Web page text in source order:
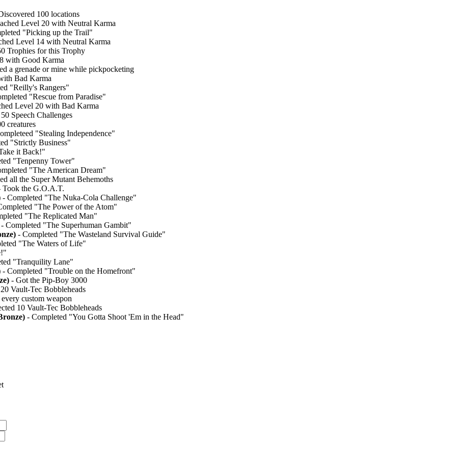
100 locations
Level 20 with Neutral Karma
"Picking up the Trail"
Level 14 with Neutral Karma
Trophies for this Trophy
with Good Karma
a grenade or mine while pickpocketing
Bad Karma
"Reilly's Rangers"
"Rescue from Paradise"
Level 20 with Bad Karma
Speech Challenges
creatures
"Stealing Independence"
"Strictly Business"
it Back!"
"Tenpenny Tower"
"The American Dream"
all the Super Mutant Behemoths
Took the G.O.A.T.
- Completed "The Nuka-Cola Challenge"
"The Power of the Atom"
"The Replicated Man"
- Completed "The Superhuman Gambit"
- Completed "The Wasteland Survival Guide"
"The Waters of Life"
"Tranquility Lane"
- Completed "Trouble on the Homefront"
- Got the Pip-Boy 3000
Vault-Tec Bobbleheads
custom weapon
10 Vault-Tec Bobbleheads
- Completed "You Gotta Shoot 'Em in the Head"